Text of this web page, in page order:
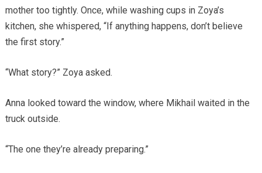
mother too tightly. Once, while washing cups in Zoya’s
kitchen, she whispered, “If anything happens, don’t believe
the first story.”
“What story?” Zoya asked.
Anna looked toward the window, where Mikhail waited in the
truck outside.
“The one they’re already preparing.”